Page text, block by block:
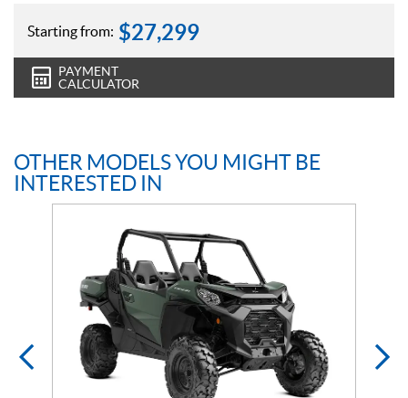
Starting from: $27,299
PAYMENT
CALCULATOR
OTHER MODELS YOU MIGHT BE
INTERESTED IN